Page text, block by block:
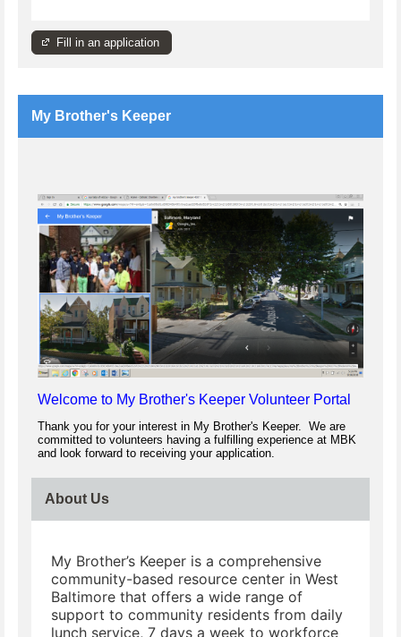
Fill in an application
My Brother's Keeper
Welcome to My Brother's Keeper Volunteer Portal
Thank you for your interest in My Brother's Keeper. We are
committed to volunteers having a fulfilling experience at MBK
and look forward to receiving your application.
About Us
My Brother’s Keeper is a comprehensive
community-based resource center in West
Baltimore that offers a wide range of
support to community residents from daily
lunch service, 7 days a week to workforce